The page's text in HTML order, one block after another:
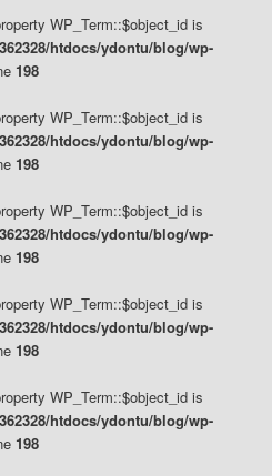
WP_Term::$object_id is
htdocs/ydontu/blog/wp-
198
WP_Term::$object_id is
htdocs/ydontu/blog/wp-
198
WP_Term::$object_id is
htdocs/ydontu/blog/wp-
198
WP_Term::$object_id is
htdocs/ydontu/blog/wp-
198
WP_Term::$object_id is
htdocs/ydontu/blog/wp-
198